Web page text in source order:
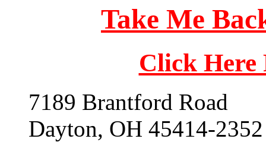
Take Me
Click
7189 Brantford Road
Dayton, OH 45414-2352